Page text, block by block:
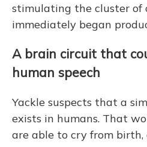
stimulating the cluster of
immediately began
A brain circuit that
human speech
Yackle suspects that a
exists in humans. That
are able to cry from